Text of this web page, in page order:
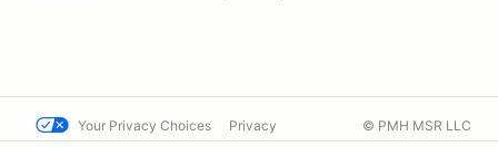
Your Privacy Choices Privacy © PMH MSR LLC